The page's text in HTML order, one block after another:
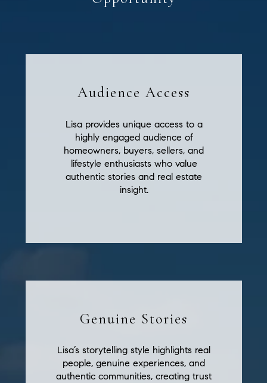
Audience Access
Lisa provides unique access to a
highly engaged audience of
homeowners, buyers, sellers, and
lifestyle enthusiasts who value
authentic stories and real estate
insight.
Genuine Stories
Lisa’s storytelling style highlights real
people, genuine experiences, and
authentic communities, creating trust